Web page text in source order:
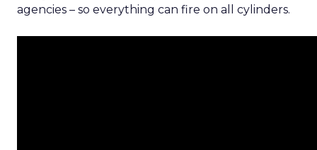
agencies – so everything can fire on all cylinders.